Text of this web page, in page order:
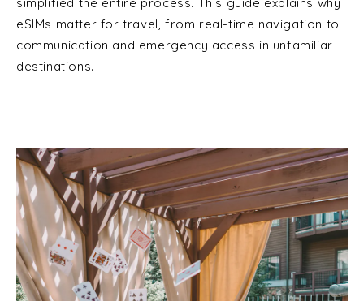
eSIMs matter for travel, from real-time navigation to
communication and emergency access in unfamiliar
destinations.